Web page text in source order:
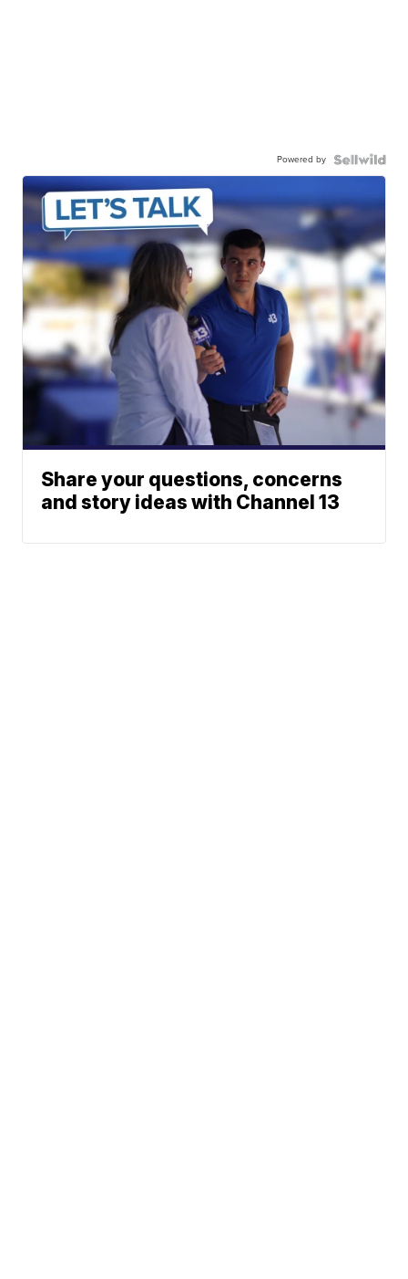
Powered by
Share your questions, concerns
and story ideas with Channel 13